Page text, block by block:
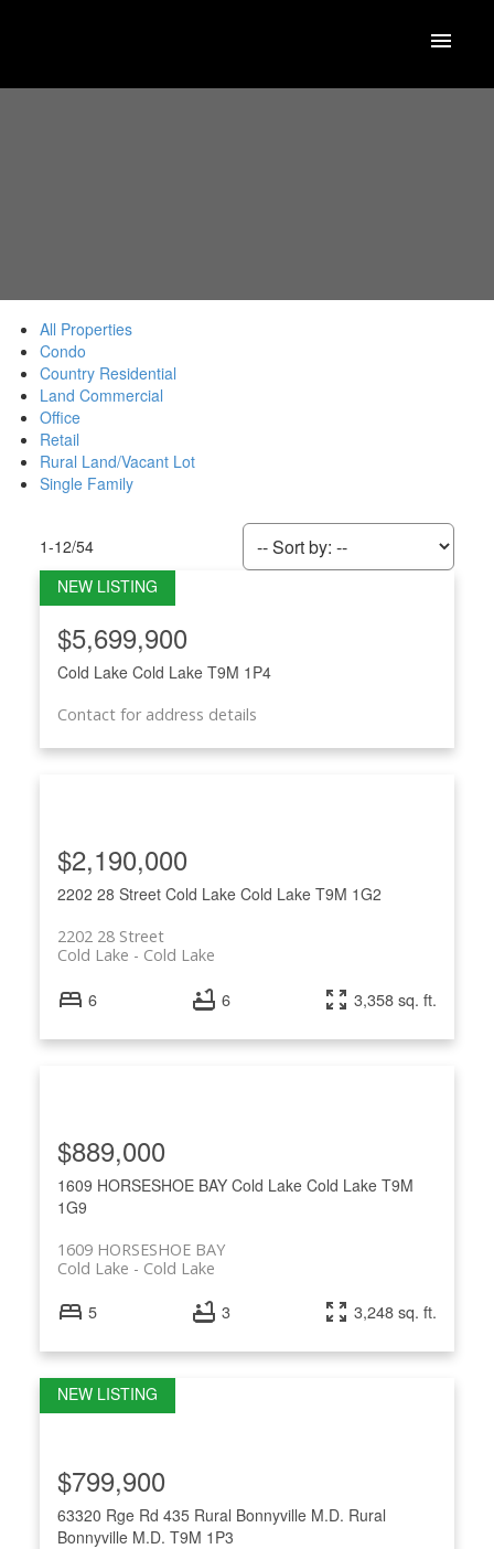
All Properties
Condo
Country Residential
Land Commercial
Office
Retail
Rural Land/Vacant Lot
Single Family
1-12/54
Cold Lake Cold Lake T9M 1P4
Contact for address details
$5,699,900
2202 28 Street Cold Lake Cold Lake T9M 1G2
2202 28 Street
Cold Lake
Cold Lake
$2,190,000
6 6 3,358 sq. ft.
1609 HORSESHOE BAY Cold Lake Cold Lake T9M
1G9
1609 HORSESHOE BAY
Cold Lake
Cold Lake
$889,000
5 3 3,248 sq. ft.
63320 Rge Rd 435 Rural Bonnyville M.D. Rural
Bonnyville M.D. T9M 1P3
$799,900